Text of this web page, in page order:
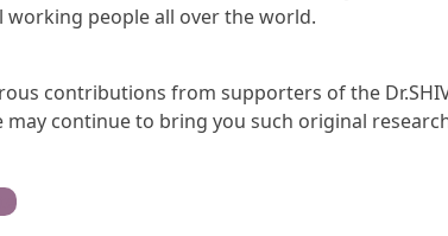
working people all over the world.
contributions from supporters of the
continue to bring you such original